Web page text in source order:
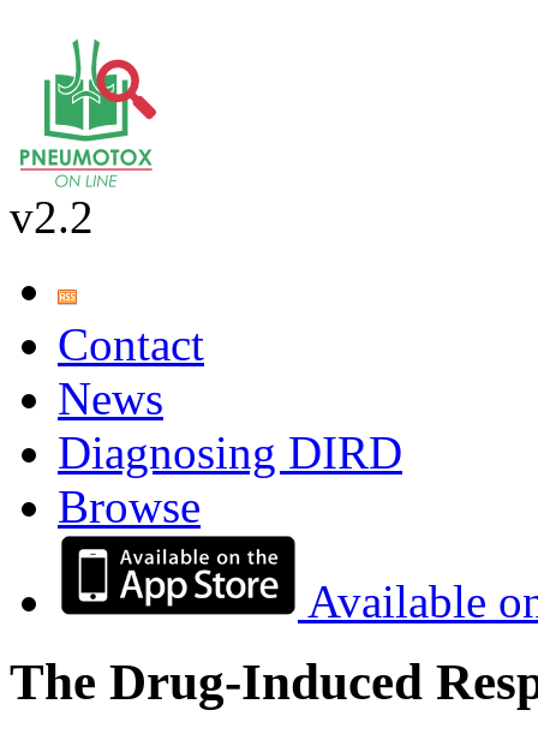
v2.2
Contact
News
Diagnosing DIRD
Browse
Available
The Drug-Induced